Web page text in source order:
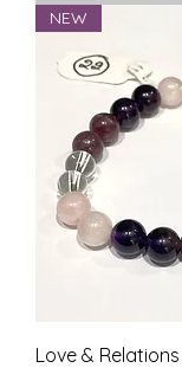
NEW
Love &